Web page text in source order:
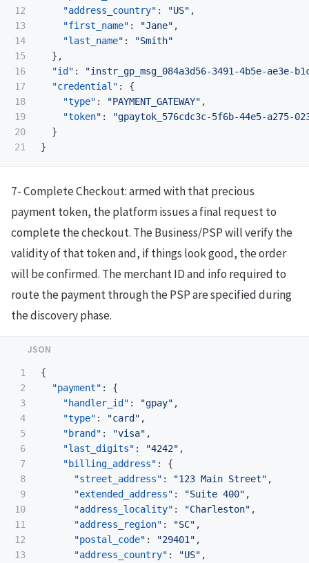
12
13
14
15
16
17
18
19
20
"address_country" : "US" ,
"first_name" : "Jane" ,
"last_name" :
"Smith"
},
"id" :
"instr_gp_msg_084a3d56-3491-4b5e-ae3e-
"credential" :
{
"type" : "PAYMENT_GATEWAY" ,
"token" :
"gpaytok_576cdc3c-5f6b-44e5-a275-
}
}
7- Complete Checkout: armed with that precious
payment token, the platform issues a final request to
complete the checkout. The Business/PSP will verify the
validity of that token and, if things look good, the order
will be confirmed. The merchant ID and info required to
route the payment through the PSP are specified during
the discovery phase.
1
2
3
4
5
6
7
8
9
10
11
12
13
{
"payment" :
{
"handler_id" : "gpay" ,
"type" : "card" ,
"brand" : "visa" ,
"last_digits" : "4242" ,
"billing_address" :
{
"street_address" : "123 Main Street" ,
"extended_address" : "Suite 400" ,
"address_locality" : "Charleston" ,
"address_region" : "SC" ,
"postal_code" : "29401" ,
"address_country" : "US" ,